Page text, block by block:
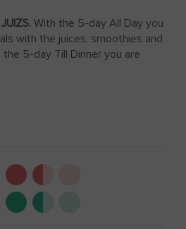
With the 5-day All Day you
with the juices, smoothies and
5-day Till Dinner you are
meal per day.
Dinner detox juice cleanse) and